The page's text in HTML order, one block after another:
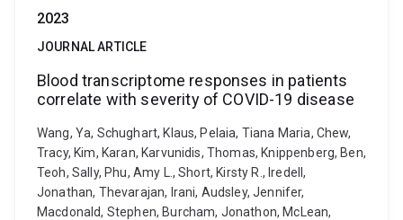
2023
JOURNAL ARTICLE
Blood transcriptome responses in patients
correlate with severity of COVID-19 disease
Wang, Ya, Schughart, Klaus, Pelaia, Tiana Maria, Chew,
Tracy, Kim, Karan, Karvunidis, Thomas, Knippenberg, Ben,
Teoh, Sally, Phu, Amy L., Short, Kirsty R., Iredell,
Jonathan, Thevarajan, Irani, Audsley, Jennifer,
Macdonald, Stephen, Burcham, Jonathon, McLean,